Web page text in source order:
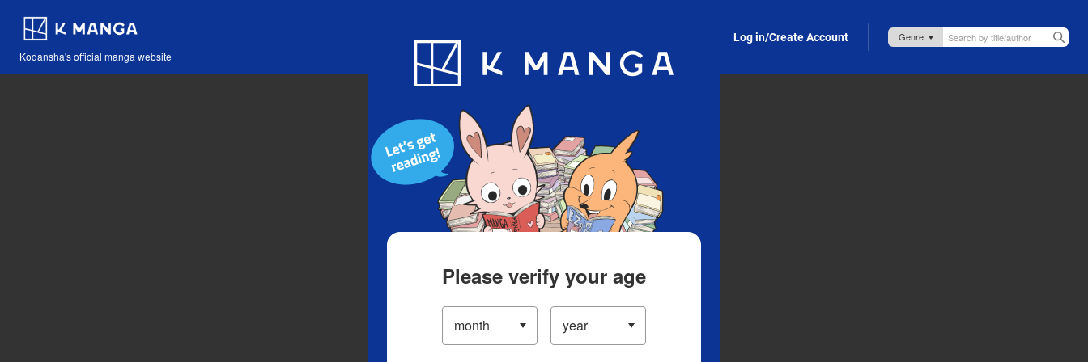
Kodansha's official manga website
Blog App Log in/Create Account
Please verify your age